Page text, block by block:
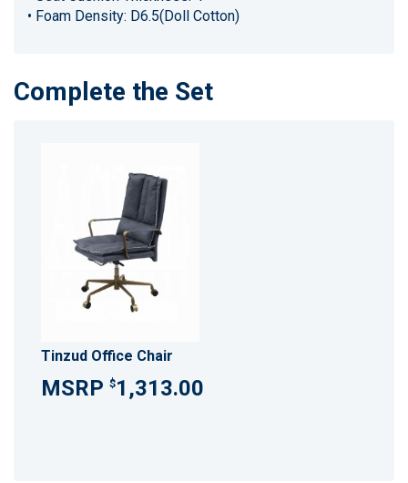
• Foam Density: D6.5(Doll Cotton)
Complete the Set
Tinzud Office Chair
$1,313.00